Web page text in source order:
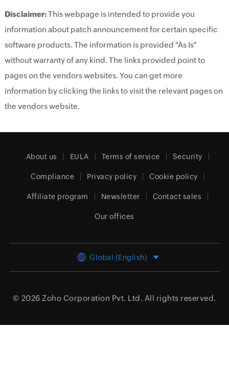
Disclaimer:This webpage is intended to provide you
information about patch announcement for certain specific
software products. The information is provided "As Is"
without warranty of any kind. The links provided point to
pages on the vendors websites. You can get more
information by clicking the links to visit the relevant pages on
the vendors website.
About us EULA Terms of service Security
Compliance Privacy policy Cookie policy
Affiliate program Newsletter Contact sales
Our offices
Global (English)
© 2026 Zoho Corporation Pvt. Ltd. All rights reserved.